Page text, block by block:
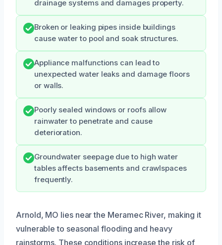
drainage systems and damages property.
Broken or leaking pipes inside buildings
cause water to pool and soak structures.
Appliance malfunctions can lead to
unexpected water leaks and damage floors
or walls.
Poorly sealed windows or roofs allow
rainwater to penetrate and cause
deterioration.
Groundwater seepage due to high water
tables affects basements and crawlspaces
frequently.
Arnold, MO lies near the Meramec River, making it
vulnerable to seasonal flooding and heavy
rainstorms. These conditions increase the risk of